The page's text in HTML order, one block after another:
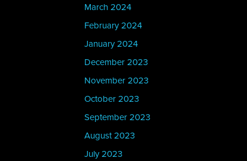
March 2024
February 2024
January 2024
December 2023
November 2023
October 2023
September 2023
August 2023
July 2023